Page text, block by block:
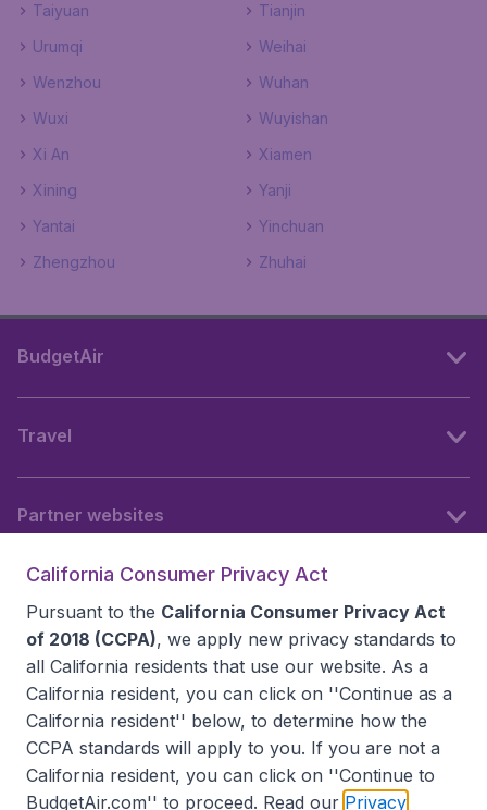
Taiyuan
Tianjin
Urumqi
Weihai
Wenzhou
Wuhan
Wuxi
Wuyishan
Xi An
Xiamen
Xining
Yanji
Yantai
Yinchuan
Zhengzhou
Zhuhai
BudgetAir
Travel
Partner websites
California Consumer Privacy Act
Pursuant to the California Consumer Privacy Act
of 2018 (CCPA), we apply new privacy standards to
all California residents that use our website. As a
California resident, you can click on ''Continue as a
California resident'' below, to determine how the
CCPA standards will apply to you. If you are not a
California resident, you can click on ''Continue to
BudgetAir.com'' to proceed. Read our Privacy